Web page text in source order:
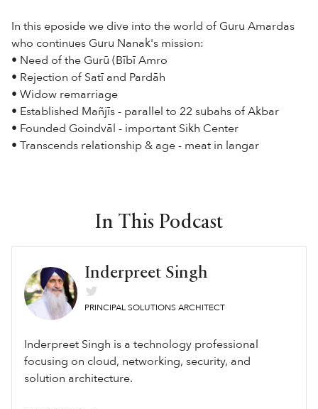
In this eposide we dive into the world of Guru Amardas
who continues Guru Nanak's mission:
• Need of the Gurū (Bībī Amro
• Rejection of Satī and Pardāh
• Widow remarriage
• Established Mañjīs - parallel to 22 subahs of Akbar
• Founded Goindvāl - important Sikh Center
• Transcends relationship & age - meat in langar
In This Podcast
Inderpreet Singh
PRINCIPAL SOLUTIONS ARCHITECT
Inderpreet Singh is a technology professional
focusing on cloud, networking, security, and
solution architecture.